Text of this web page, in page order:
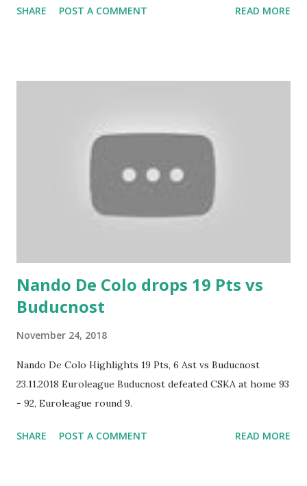
SHARE POST A COMMENT READ MORE
Nando De Colo drops 19 Pts vs
Buducnost
November 24, 2018
Nando De Colo Highlights 19 Pts, 6 Ast vs Buducnost
23.11.2018 Euroleague Buducnost defeated CSKA at home 93
- 92, Euroleague round 9.
SHARE POST A COMMENT READ MORE